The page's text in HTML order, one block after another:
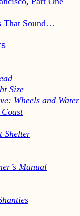
That Sound…
Size
Wheels and Water
Shelter
Manual